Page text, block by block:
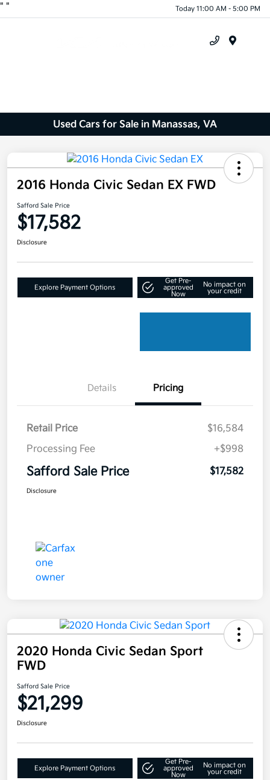
" " Today 11:00 AM - 5:00 PM
Used Cars for Sale in Manassas, VA
2016 Honda Civic Sedan EX FWD
Safford Sale Price
$17,582
Disclosure
Explore Payment Options
Get Pre-
approved
Now
No impact on
your credit
Details Pricing
Retail Price
$16,584
Processing Fee
+$998
Safford Sale Price $17,582
Disclosure
2020 Honda Civic Sedan Sport
FWD
Safford Sale Price
$21,299
Disclosure
Explore Payment Options
Get Pre-
approved
Now
No impact on
your credit